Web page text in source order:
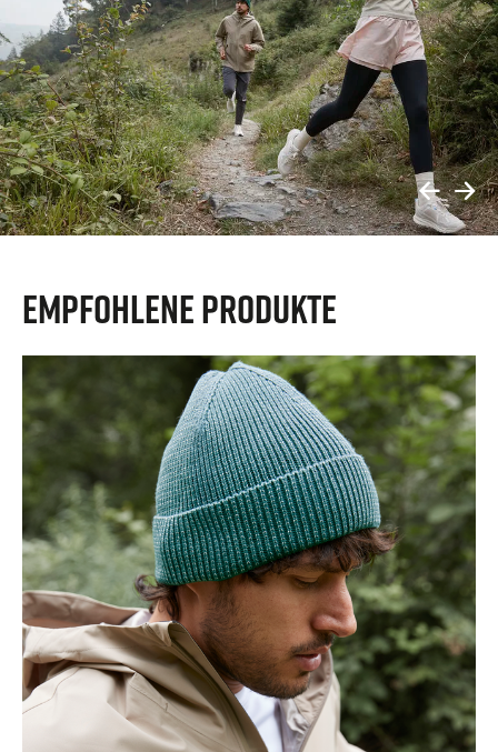
Slide
Empfohlene Produkte